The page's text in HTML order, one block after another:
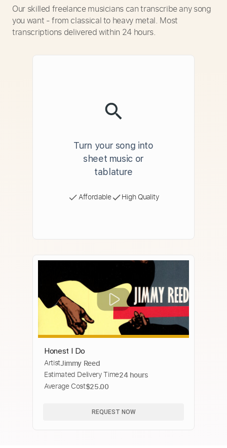
Our skilled freelance musicians can transcribe any song
you want - from classical to heavy metal. Most
transcriptions delivered within 24 hours.
Turn your song into
sheet music or
tablature
Affordable High Quality
Honest I Do
ArtistJimmy Reed
Estimated Delivery Time24 hours
Average Cost$25.00
REQUEST NOW